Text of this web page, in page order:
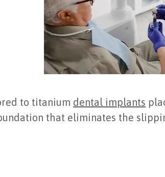
to titanium dental implants
that eliminates the